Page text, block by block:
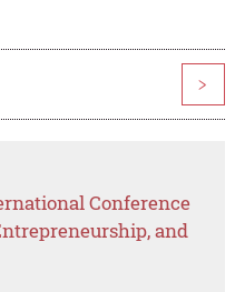
>
Conference
and